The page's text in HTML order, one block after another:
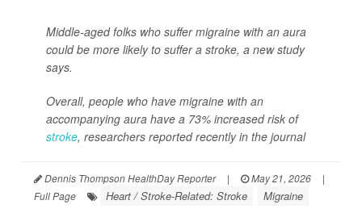
Middle-aged folks who suffer migraine with an aura
could be more likely to suffer a stroke, a new study
says.
Overall, people who have migraine with an
accompanying aura have a 73% increased risk of
stroke, researchers reported recently in the journal
Dennis Thompson HealthDay Reporter | May 21, 2026
|
Full Page
Heart / Stroke-Related: Stroke Migraine